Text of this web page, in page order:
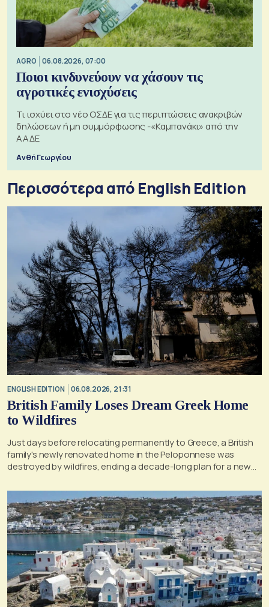
AGRO 06.08.2026, 07:00
Ποιοι κινδυνεύουν να χάσουν τις
αγροτικές ενισχύσεις
Τι ισχύει στο νέο ΟΣΔΕ για τις περιπτώσεις ανακριβών
δηλώσεων ή μη συμμόρφωσης -«Καμπανάκι» από την
ΑΑΔΕ
Ανθή Γεωργίου
Περισσότερα από English Edition
ENGLISH EDITION 06.08.2026, 21:31
British Family Loses Dream Greek Home
to Wildfires
Just days before relocating permanently to Greece, a British
family's newly renovated home in the Peloponnese was
destroyed by wildfires, ending a decade-long plan for a new